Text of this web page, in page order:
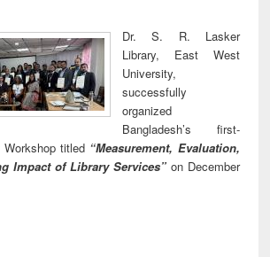
Dr. S. R. Lasker
Library, East West
University,
successfully
organized
Bangladesh’s first-
titled “Measurement, Evaluation,
Impact of Library Services” on December